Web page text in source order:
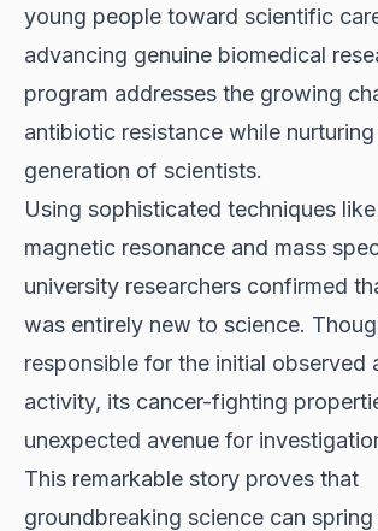
young people toward scientific
advancing genuine biomedical
program addresses the growing
antibiotic resistance while
generation of scientists.
Using sophisticated techniques
magnetic resonance and mass
university researchers confirmed
was entirely new to science.
responsible for the initial observed
activity, its cancer-fighting
unexpected avenue for
This remarkable story proves that
groundbreaking science can